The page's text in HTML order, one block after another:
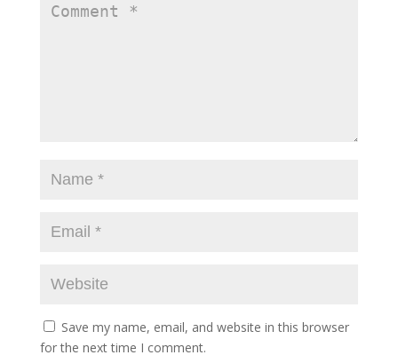
Save my name, email, and website in this browser
for the next time I comment.